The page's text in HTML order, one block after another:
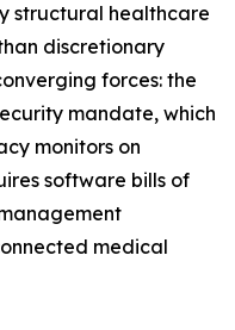
structural healthcare
discretionary
forces: the
mandate, which
monitors on
software bills of
medical